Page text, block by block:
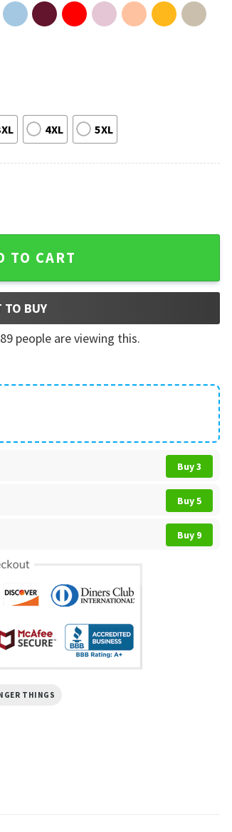
4XL 5XL
Gift T-Shirt quantity
TO CART
TO BUY
89 people are viewing this.
Buy 3
Buy 5
Buy 9
THINGS